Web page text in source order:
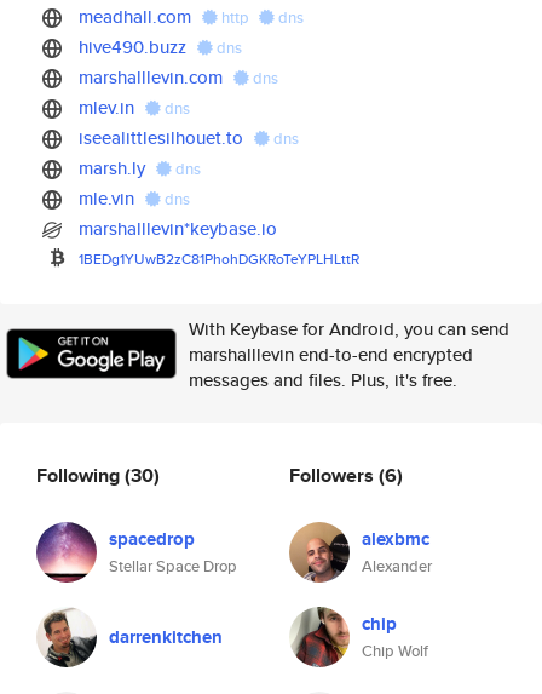
meadhall.com http dns
hive490.buzz dns
marshalllevin.com dns
mlev.in dns
iseealittlesilhouet.to dns
marsh.ly dns
mle.vin dns
marshalllevin*keybase.io
1BEDg1YUwB2zC81PhohDGKRoTeYPLHLttR
With Keybase for Android, you can send
marshalllevin end-to-end encrypted
messages and files. Plus, it's free.
Following(30)
spacedrop
Stellar Space Drop
darrenkitchen
Followers (6)
alexbmc
Alexander
chip
Chip Wolf